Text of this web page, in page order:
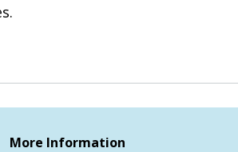
More Information